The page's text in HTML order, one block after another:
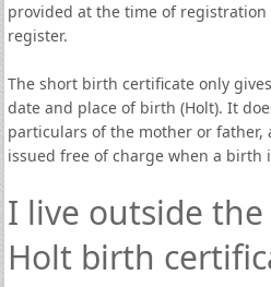
provided at the time of
register.
The short birth certificate only
date and place of birth (Holt). It
particulars of the mother or father,
issued free of charge when a birth
I live outside
Holt birth